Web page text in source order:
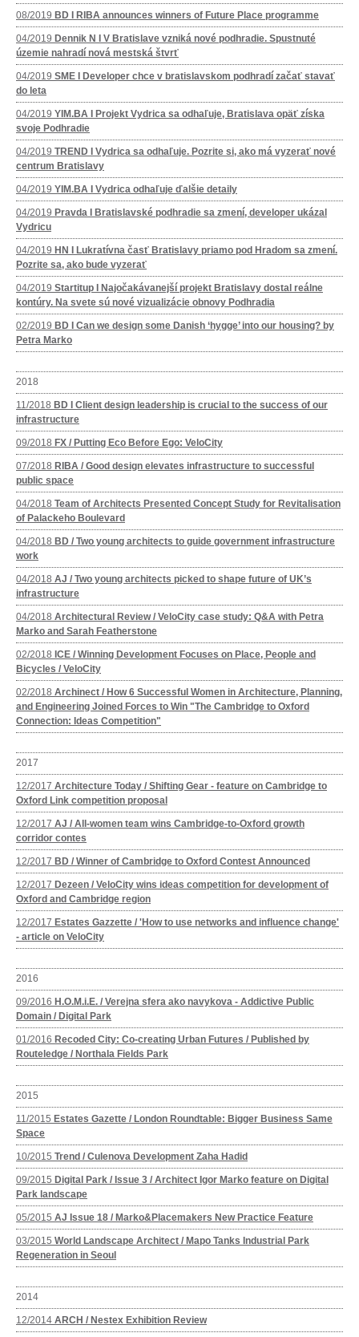
08/2019 BD I RIBA announces winners of Future Place programme
04/2019 Dennik N I V Bratislave vzniká nové podhradie. Spustnuté
územie nahradí nová mestská štvrť
04/2019 SME I Developer chce v bratislavskom podhradí začať stavať
do leta
04/2019 YIM.BA I Projekt Vydrica sa odhaľuje, Bratislava opäť získa
svoje Podhradie
04/2019 TREND I Vydrica sa odhaľuje. Pozrite si, ako má vyzerať nové
centrum Bratislavy
04/2019 YIM.BA I Vydrica odhaľuje ďalšie detaily
04/2019 Pravda I Bratislavské podhradie sa zmení, developer ukázal
Vydricu
04/2019 HN I Lukratívna časť Bratislavy priamo pod Hradom sa zmení.
Pozrite sa, ako bude vyzerať
04/2019 Startitup I Najočakávanejší projekt Bratislavy dostal reálne
kontúry. Na svete sú nové vizualizácie obnovy Podhradia
02/2019 BD I Can we design some Danish ‘hygge’ into our housing? by
Petra Marko
2018
11/2018 BD I Client design leadership is crucial to the success of our
infrastructure
09/2018 FX / Putting Eco Before Ego: VeloCity
07/2018 RIBA / Good design elevates infrastructure to successful
public space
04/2018 Team of Architects Presented Concept Study for Revitalisation
of Palackeho Boulevard
04/2018 BD / Two young architects to guide government infrastructure
work
04/2018 AJ / Two young architects picked to shape future of UK’s
infrastructure
04/2018 Architectural Review / VeloCity case study: Q&A with Petra
Marko and Sarah Featherstone
02/2018 ICE / Winning Development Focuses on Place, People and
Bicycles / VeloCity
02/2018 Archinect / How 6 Successful Women in Architecture, Planning,
and Engineering Joined Forces to Win "The Cambridge to Oxford
Connection: Ideas Competition"
2017
12/2017 Architecture Today / Shifting Gear - feature on Cambridge to
Oxford Link competition proposal
12/2017 AJ / All-women team wins Cambridge-to-Oxford growth
corridor contes
12/2017 BD / Winner of Cambridge to Oxford Contest Announced
12/2017 Dezeen / VeloCity wins ideas competition for development of
Oxford and Cambridge region
12/2017 Estates Gazzette / 'How to use networks and influence change'
- article on VeloCity
2016
09/2016 H.O.M.i.E. / Verejna sfera ako navykova - Addictive Public
Domain / Digital Park
01/2016 Recoded City: Co-creating Urban Futures / Published by
Routeledge / Northala Fields Park
2015
11/2015 Estates Gazette / London Roundtable: Bigger Business Same
Space
10/2015 Trend / Culenova Development Zaha Hadid
09/2015 Digital Park / Issue 3 / Architect Igor Marko feature on Digital
Park landscape
05/2015 AJ Issue 18 / Marko&Placemakers New Practice Feature
03/2015 World Landscape Architect / Mapo Tanks Industrial Park
Regeneration in Seoul
2014
12/2014 ARCH / Nestex Exhibition Review